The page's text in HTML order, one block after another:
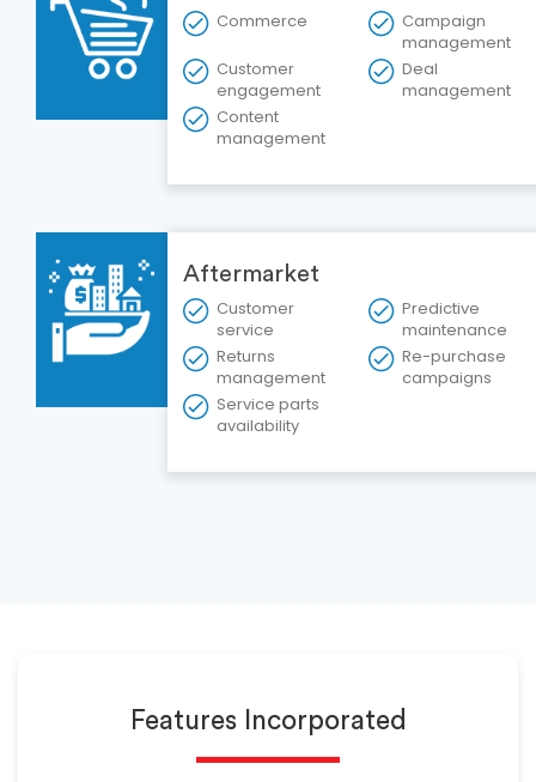
Commerce
Campaign
management
Customer
engagement
Deal
management
Content
management
Aftermarket
Customer
service
Predictive
maintenance
Returns
management
Re-purchase
campaigns
Service parts
availability
Features Incorporated